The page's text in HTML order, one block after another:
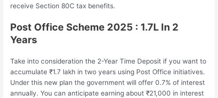
receive Section 80C tax benefits.
Post Office Scheme 2025 : 1.7L In 2
Years
Take into consideration the 2-Year Time Deposit if you want to
accumulate ₹1.7 lakh in two years using Post Office initiatives.
Under this new plan the government will offer 0.7% of interest
annually. You can anticipate earning about ₹21,000 in interest